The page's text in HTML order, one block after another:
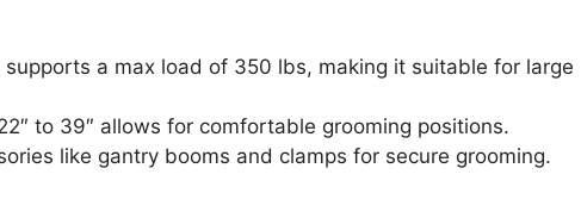
a max load of 350 lbs, making it suitable for large
to 39″ allows for comfortable grooming positions.
like gantry booms and clamps for secure grooming.